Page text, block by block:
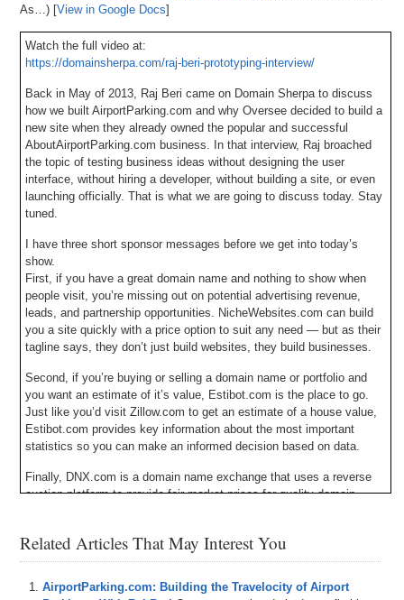
As…) [View in Google Docs]
Watch the full video at:
https://domainsherpa.com/raj-beri-prototyping-interview/
Back in May of 2013, Raj Beri came on Domain Sherpa to discuss
how we built AirportParking.com and why Oversee decided to build a
new site when they already owned the popular and successful
AboutAirportParking.com business. In that interview, Raj broached
the topic of testing business ideas without designing the user
interface, without hiring a developer, without building a site, or even
launching officially. That is what we are going to discuss today. Stay
tuned.
I have three short sponsor messages before we get into today’s
show.
First, if you have a great domain name and nothing to show when
people visit, you’re missing out on potential advertising revenue,
leads, and partnership opportunities. NicheWebsites.com can build
you a site quickly with a price option to suit any need — but as their
tagline says, they don’t just build websites, they build businesses.
Second, if you’re buying or selling a domain name or portfolio and
you want an estimate of it’s value, Estibot.com is the place to go.
Just like you’d visit Zillow.com to get an estimate of a house value,
Estibot.com provides key information about the most important
statistics so you can make an informed decision based on data.
Finally, DNX.com is a domain name exchange that uses a reverse
auction platform to provide fair market prices for quality domain
is right; but don’t wait too long or a domain you love might be
purchased by someone else.
All three sponsors have a clickable banner in the upper right hand
Related Articles That May Interest You
AirportParking.com: Building the Travelocity of Airport